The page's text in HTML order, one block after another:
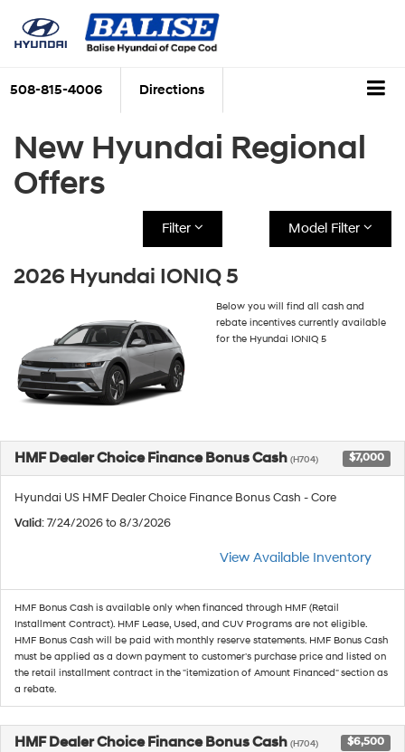
508-815-4006 Directions
New Hyundai Regional
Offers
Filter Model Filter
2026 Hyundai IONIQ 5
Below you will find all cash and
rebate incentives currently available
for the Hyundai IONIQ 5
HMF Dealer Choice Finance Bonus Cash (H704) $7,000
Hyundai US HMF Dealer Choice Finance Bonus Cash - Core
Valid: 7/24/2026 to 8/3/2026
View Available Inventory
HMF Bonus Cash is available only when financed through HMF (Retail
Installment Contract). HMF Lease, Used, and CUV Programs are not eligible.
HMF Bonus Cash will be paid with monthly reserve statements. HMF Bonus Cash
must be applied as a down payment to customer's purchase price and listed on
the retail installment contract in the "itemization of Amount Financed" section as
a rebate.
HMF Dealer Choice Finance Bonus Cash (H704) $6,500